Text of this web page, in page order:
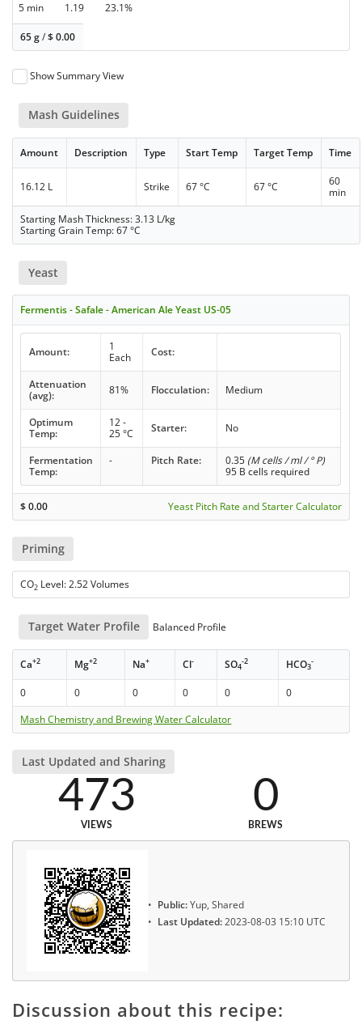
5 min 1.19 23.1%
65 g/$0.00
Show Summary View
Mash Guidelines
Amount Description Type Start Temp Target Temp Time
16.12 L Strike 67 °C 67 °C
60
min
Starting Mash Thickness: 3.13 L/kg
Starting Grain Temp: 67 °C
Yeast
Fermentis - Safale - American Ale Yeast US-05
Amount:
1
Each
Cost:
Attenuation
(avg):
81% Flocculation: Medium
Optimum
Temp:
12 -
25 °C
Starter: No
Fermentation
Temp:
- Pitch Rate: 0.35 (M cells / ml / ° P)
95 B cells required
$0.00 Yeast Pitch Rate and Starter Calculator
Priming
CO2 Level: 2.52 Volumes
Target Water Profile Balanced Profile
Ca+2 Mg+2 Na+ Cl- SO4
-2 HCO3
-
0 0 0 0 0
0
Mash Chemistry and Brewing Water Calculator
Last Updated and Sharing
473
VIEWS
0
BREWS
Public:Yup, Shared
Last Updated:2023-08-03 15:10 UTC
Discussion about this recipe: